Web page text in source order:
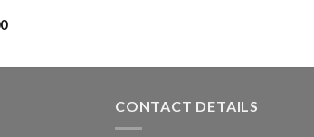
CONTACT DETAILS